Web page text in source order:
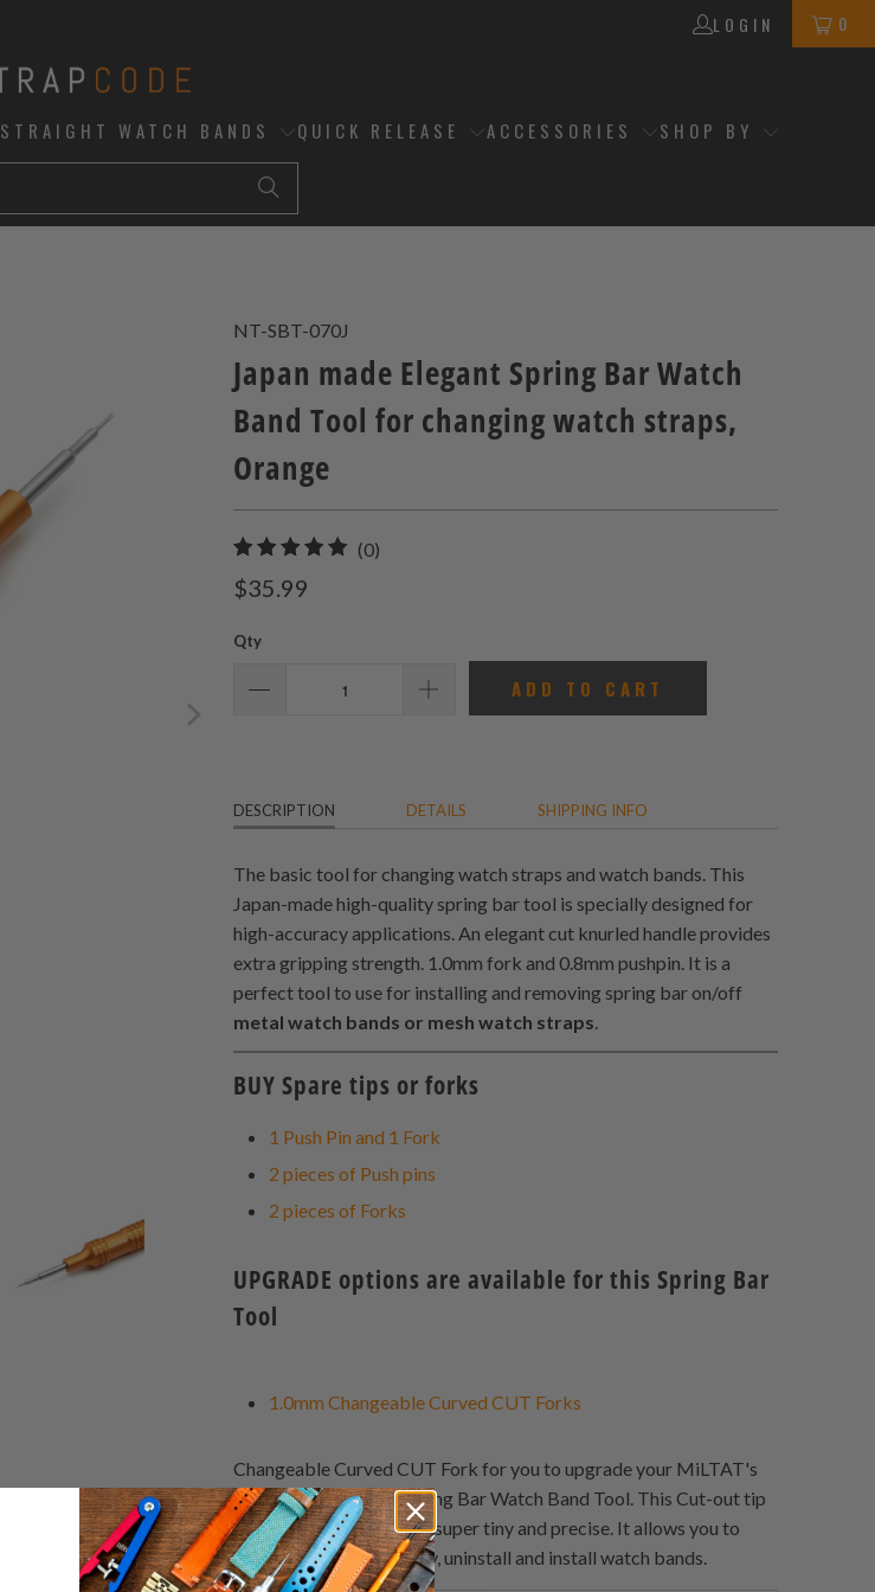
LOGIN 0
STRAIGHT WATCH BANDS QUICK RELEASE ACCESSORIES SHOP BY
NT-SBT-070J
Japan made Elegant Spring Bar Watch
Band Tool for changing watch straps,
Orange
(0)
$35.99
Qty
ADD TO CART
DESCRIPTION DETAILS SHIPPING INFO
The basic tool for changing watch straps and watch bands. This
Japan-made high-quality spring bar tool is specially designed for
high-accuracy applications. An elegant cut knurled handle provides
extra gripping strength. 1.0mm fork and 0.8mm pushpin. It is a
perfect tool to use for installing and removing spring bar on/off
metal watch bands or mesh watch straps.
BUY Spare tips or forks
1 Push Pin and 1 Fork
2 pieces of Push pins
2 pieces of Forks
UPGRADE options are available for this Spring Bar
Tool
1.0mm Changeable Curved CUT Forks
Changeable Curved CUT Fork for you to upgrade your MiLTAT's
Japan-made Elegant Spring Bar Watch Band Tool. This Cut-out tip
was cut in a round shape, super tiny and precise. It allows you to
grab the spring bar easily, uninstall and install watch bands.